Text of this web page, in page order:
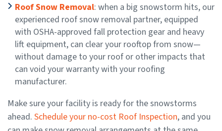
Roof Snow Removal: when a big snowstorm hits, our
experienced roof snow removal partner, equipped
with OSHA-approved fall protection gear and heavy
lift equipment, can clear your rooftop from snow—
without damage to your roof or other impacts that
can void your warranty with your roofing
manufacturer.
Make sure your facility is ready for the snowstorms
ahead. Schedule your no-cost Roof Inspection, and you